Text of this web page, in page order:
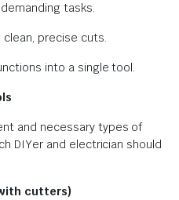
tasks.
clean, precise cuts.
into a single tool.
and necessary types of
DIYer and electrician should
cutters)